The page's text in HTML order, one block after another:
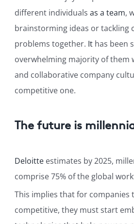
different individuals as a team,
brainstorming ideas or tackling
problems together. It has been
overwhelming majority of them
and collaborative company
competitive one.
The future is
Deloitte estimates by 2025,
comprise 75% of the global
This implies that for companies
competitive, they must start